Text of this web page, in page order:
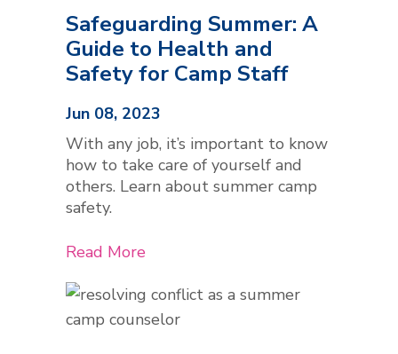
Safeguarding Summer: A
Guide to Health and
Safety for Camp Staff
Jun 08, 2023
With any job, it’s important to know
how to take care of yourself and
others. Learn about summer camp
safety.
Read More